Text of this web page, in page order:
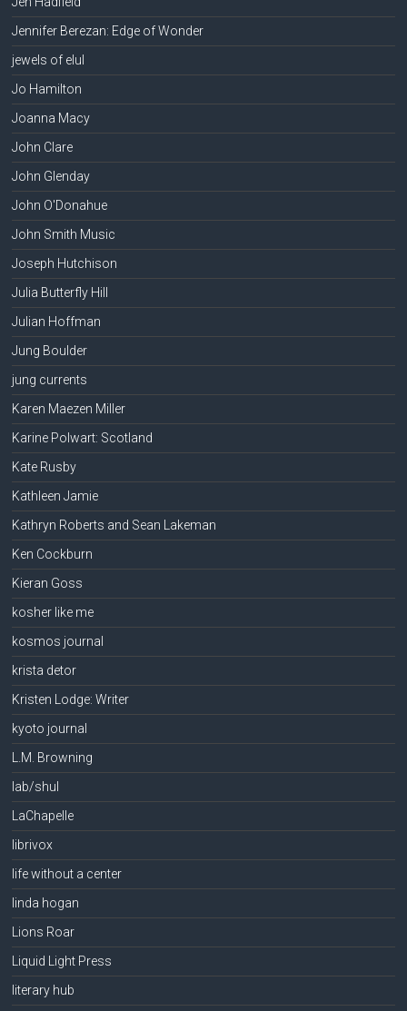
Jennifer Berezan: Edge of Wonder
jewels of elul
Jo Hamilton
Joanna Macy
John Clare
John Glenday
John O'Donahue
John Smith Music
Joseph Hutchison
Julia Butterfly Hill
Julian Hoffman
Jung Boulder
jung currents
Karen Maezen Miller
Karine Polwart: Scotland
Kate Rusby
Kathleen Jamie
Kathryn Roberts and Sean Lakeman
Ken Cockburn
Kieran Goss
kosher like me
kosmos journal
krista detor
Kristen Lodge: Writer
kyoto journal
L.M. Browning
lab/shul
LaChapelle
librivox
life without a center
linda hogan
Lions Roar
Liquid Light Press
literary hub